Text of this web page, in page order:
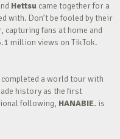
Hettsu came together for a
with. Don’t be fooled by their
capturing fans at home and
million views on TikTok.
completed a world tour with
history as the first
following, HANABIE. is